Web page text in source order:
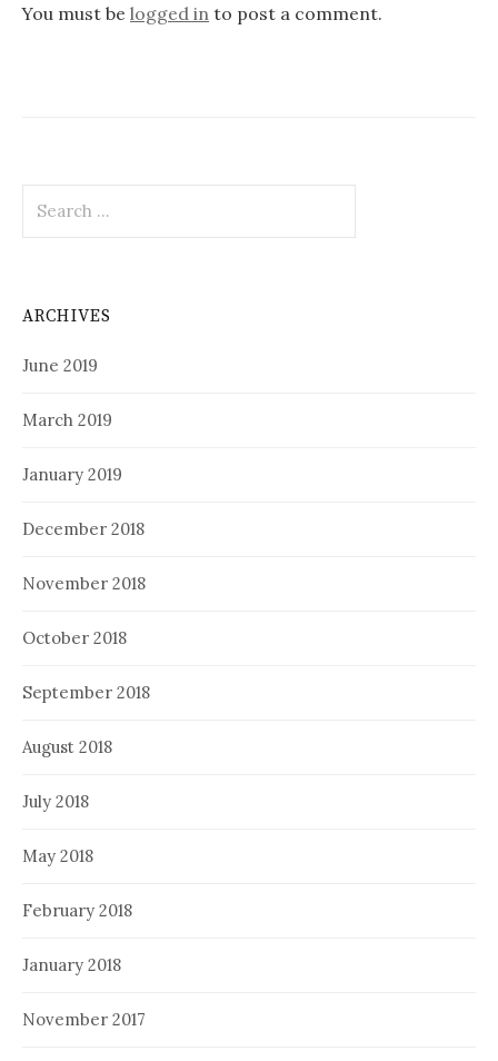
You must be logged in to post a comment.
for:
ARCHIVES
June 2019
March 2019
January 2019
December 2018
November 2018
October 2018
September 2018
August 2018
July 2018
May 2018
February 2018
January 2018
November 2017